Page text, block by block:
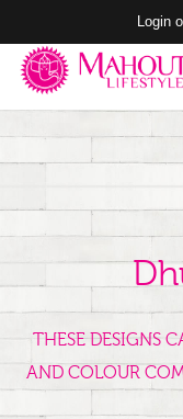
Login
THESE DESIGNS
AND COLOUR